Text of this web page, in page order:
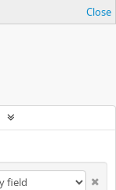
Close